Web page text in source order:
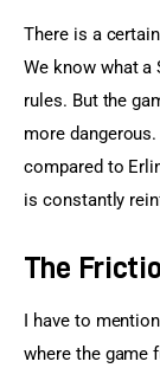
There is a
We know what a
rules. But the
more
compared to
is constantly
The
I have to
where the game